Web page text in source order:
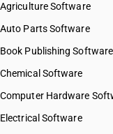
Agriculture Software
Auto Parts Software
Book Publishing Software
Chemical Software
Computer Hardware
Electrical Software